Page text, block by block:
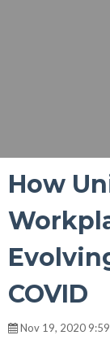
How
COVID
Nov 19, 2020